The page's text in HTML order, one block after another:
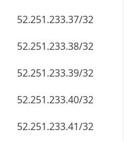
52.251.233.37/32
52.251.233.38/32
52.251.233.39/32
52.251.233.40/32
52.251.233.41/32